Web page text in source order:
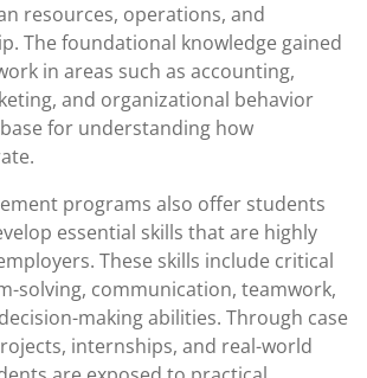
resources, operations, and
The foundational knowledge gained
in areas such as accounting,
and organizational behavior
for understanding how
programs also offer students
essential skills that are highly
These skills include critical
solving, communication, teamwork,
making abilities. Through case
internships, and real-world